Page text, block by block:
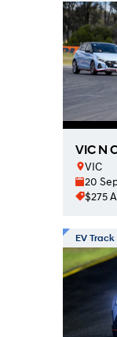
VIC N
VIC
20
$275
EV Track